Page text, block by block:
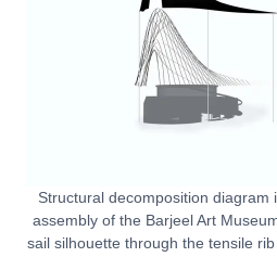
Structural decomposition diagram
assembly of the Barjeel Art
sail silhouette through the tensile